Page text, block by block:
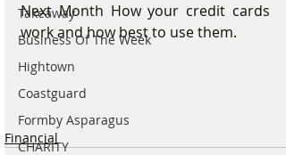
Takeaway
Business Of The Week
Hightown
Coastguard
Formby Asparagus
CHARITY
Next Month How your credit cards
work and how best to use them.
Financial